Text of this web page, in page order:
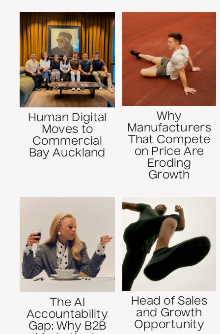
Human Digital
Moves to
Commercial
Bay Auckland
Why
Manufacturers
That Compete
on Price Are
Eroding
Growth
The AI
Accountability
Gap: Why B2B
Head of Sales
and Growth
Opportunity